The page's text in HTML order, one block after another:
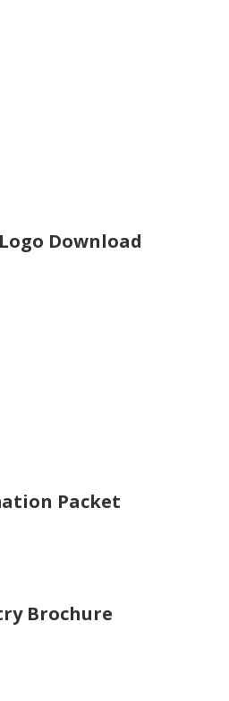
Download
Packet
Brochure